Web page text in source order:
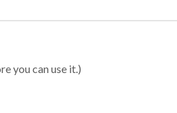
you can use it.)